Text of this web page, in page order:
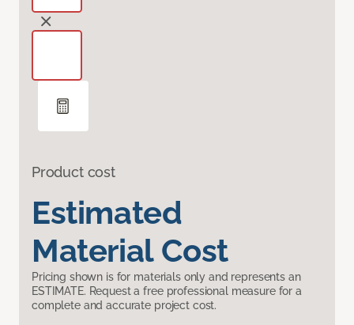
Product cost
Estimated
Material Cost
Pricing shown is for materials only and represents an
ESTIMATE. Request a free professional measure for a
complete and accurate project cost.